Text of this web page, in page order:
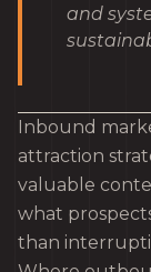
and
Inbound
attraction
valuable
what
than